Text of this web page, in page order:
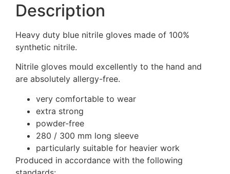
Description
Heavy duty blue nitrile gloves made of 100%
synthetic nitrile.
Nitrile gloves mould excellently to the hand and
are absolutely allergy-free.
very comfortable to wear
extra strong
powder-free
280 / 300 mm long sleeve
particularly suitable for heavier work
Produced in accordance with the following